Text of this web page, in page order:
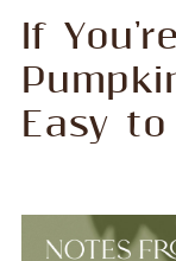
If
Easy